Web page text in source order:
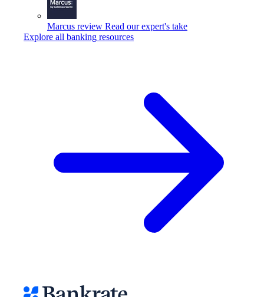
Marcus review Read our expert's take
Explore all banking resources